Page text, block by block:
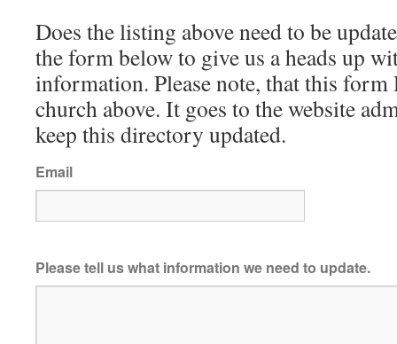
Does the listing above need to be
the form below to give us a heads up
information. Please note, that this
church above. It goes to the website
keep this directory updated.
Email
Please tell us what information we need to update.